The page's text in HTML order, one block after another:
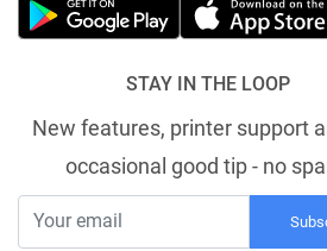
STAY IN THE LOOP
New features, printer support
occasional good tip - no